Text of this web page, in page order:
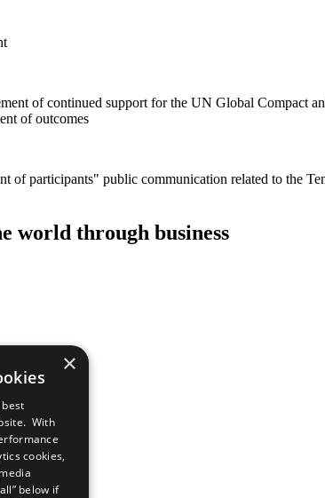
of continued support for the UN Global Compact
of outcomes
of participants" public communication related to the
world through business
×
With
cookies,
below if